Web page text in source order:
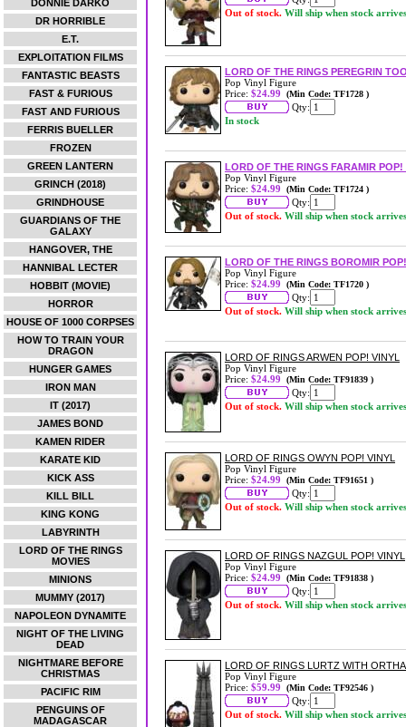
DONNIE DARKO
DR HORRIBLE
E.T.
EXPLOITATION FILMS
FANTASTIC BEASTS
FAST & FURIOUS
FAST AND FURIOUS
FERRIS BUELLER
FROZEN
GREEN LANTERN
GRINCH (2018)
GRINDHOUSE
GUARDIANS OF THE
GALAXY
HANGOVER, THE
HANNIBAL LECTER
HOBBIT (MOVIE)
HORROR
HOUSE OF 1000 CORPSES
HOW TO TRAIN YOUR
DRAGON
HUNGER GAMES
IRON MAN
IT (2017)
JAMES BOND
KAMEN RIDER
KARATE KID
KICK ASS
KILL BILL
KING KONG
LABYRINTH
LORD OF THE RINGS
MOVIES
MINIONS
MUMMY (2017)
NAPOLEON DYNAMITE
NIGHT OF THE LIVING
DEAD
NIGHTMARE BEFORE
CHRISTMAS
PACIFIC RIM
PENGUINS OF
MADAGASCAR
Out of stock. Will ship when stock arrives
LORD OF THE RINGS PEREGRIN
Pop Vinyl Figure
Price: $24.99 (Min Code: TF1728 )
Qty:
In stock
LORD OF THE RINGS FARAMIR POP!
Pop Vinyl Figure
Price: $24.99 (Min Code: TF1724 )
Qty:
Out of stock. Will ship when stock arrives
LORD OF THE RINGS BOROMIR
Pop Vinyl Figure
Price: $24.99 (Min Code: TF1720 )
Qty:
Out of stock. Will ship when stock arrives
LORD OF RINGS ARWEN POP! VINYL
Pop Vinyl Figure
Price: $24.99 (Min Code: TF91839 )
Qty:
Out of stock. Will ship when stock arrives
LORD OF RINGS OWYN POP! VINYL
Pop Vinyl Figure
Price: $24.99 (Min Code: TF91651 )
Qty:
Out of stock. Will ship when stock arrives
LORD OF RINGS NAZGUL POP! VINYL
Pop Vinyl Figure
Price: $24.99 (Min Code: TF91838 )
Qty:
Out of stock. Will ship when stock arrives
LORD OF RINGS LURTZ WITH
Pop Vinyl Figure
Price: $59.99 (Min Code: TF92546 )
Qty:
Out of stock. Will ship when stock arrives